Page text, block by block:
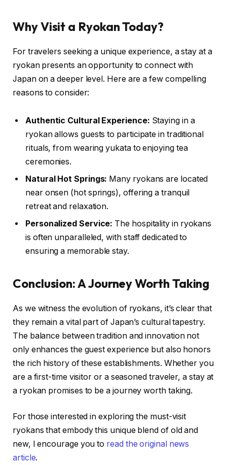
Why Visit a Ryokan Today?
For travelers seeking a unique experience, a stay at a
ryokan presents an opportunity to connect with
Japan on a deeper level. Here are a few compelling
reasons to consider:
Authentic Cultural Experience: Staying in a
ryokan allows guests to participate in traditional
rituals, from wearing yukata to enjoying tea
ceremonies.
Natural Hot Springs: Many ryokans are located
near onsen (hot springs), offering a tranquil
retreat and relaxation.
Personalized Service: The hospitality in ryokans
is often unparalleled, with staff dedicated to
ensuring a memorable stay.
Conclusion: A Journey Worth Taking
As we witness the evolution of ryokans, it’s clear that
they remain a vital part of Japan’s cultural tapestry.
The balance between tradition and innovation not
only enhances the guest experience but also honors
the rich history of these establishments. Whether you
are a first-time visitor or a seasoned traveler, a stay at
a ryokan promises to be a journey worth taking.
For those interested in exploring the must-visit
ryokans that embody this unique blend of old and
new, I encourage you to read the original news
article.